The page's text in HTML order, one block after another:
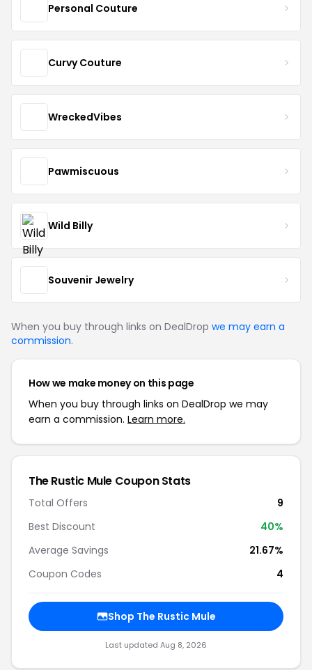
Personal Couture
Curvy Couture
WreckedVibes
Pawmiscuous
Wild Billy
Souvenir Jewelry
When you buy through links on DealDrop we may earn a
commission.
How we make money on this page
When you buy through links on DealDrop we may
earn a commission. Learn more.
The Rustic Mule Coupon Stats
Total Offers
9
Best Discount
40%
Average Savings
21.67%
Coupon Codes
4
Shop The Rustic Mule
Last updated Aug 8, 2026